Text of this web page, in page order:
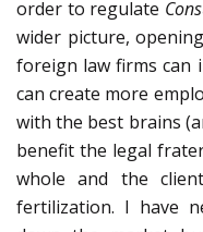
order to regulate
wider picture,
foreign law firms can
can create more
with the best brains
benefit the legal
whole and the
fertilization. I have